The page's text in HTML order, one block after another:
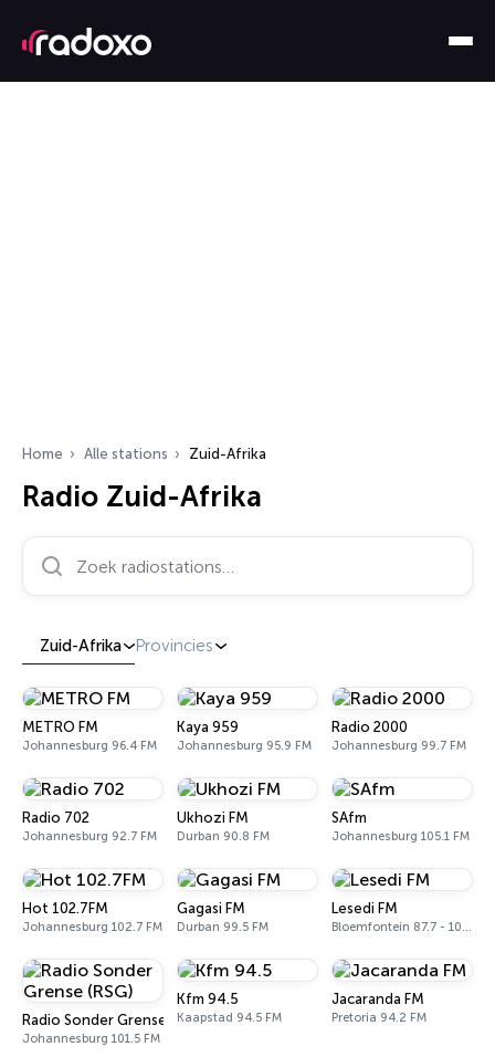
Home Alle stations Zuid-Afrika
Radio Zuid-Afrika
Zoek radiostations…
Zuid-Afrika Provincies
METRO FM
Johannesburg 96.4 FM
Kaya 959
Johannesburg 95.9 FM
Radio 2000
Johannesburg 99.7 FM
Radio 702
Johannesburg 92.7 FM
Ukhozi FM
Durban 90.8 FM
SAfm
Johannesburg 105.1 FM
Hot 102.7FM
Johannesburg 102.7 FM
Gagasi FM
Durban 99.5 FM
Lesedi FM
Bloemfontein 87.7 - 106.6 FM
Radio Sonder Grense (RSG)
Johannesburg 101.5 FM
Kfm 94.5
Kaapstad 94.5 FM
Jacaranda FM
Pretoria 94.2 FM